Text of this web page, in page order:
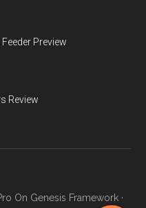
Preview
Review
On Genesis Framework·